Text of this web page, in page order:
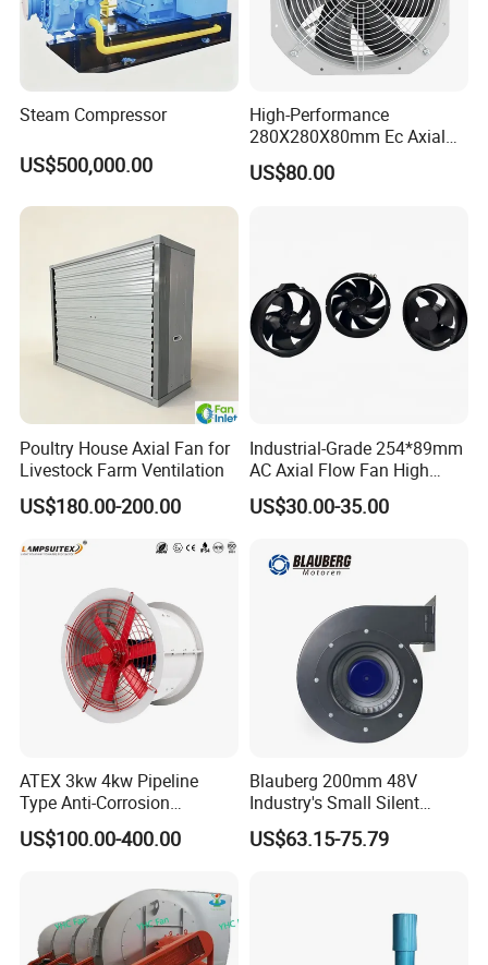
Steam Compressor
US$500,000.00
High-Performance
280X280X80mm Ec Axial
Fan for Efficient Industrial
Cooling
US$80.00
Poultry House Axial Fan for
Livestock Farm Ventilation
US$180.00-200.00
Industrial-Grade 254*89mm
AC Axial Flow Fan High
Airflow 230V 380V Control
Panel Ventilation Cooling
US$30.00-35.00
ATEX 3kw 4kw Pipeline
Type Anti-Corrosion
Explosion Proof Pneumatic
Axial Flow Fan
US$100.00-400.00
Blauberg 200mm 48V
Industry's Small Silent
Centrifugal Duct Exhaust
Fan Air Extractor HVAC
US$63.15-75.79